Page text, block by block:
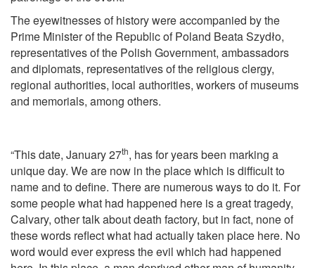
The eyewitnesses of history were accompanied by the
Prime Minister of the Republic of Poland Beata Szydło,
representatives of the Polish Government, ambassadors
and diplomats, representatives of the religious clergy,
regional authorities, local authorities, workers of museums
and memorials, among others.
“This date, January 27th, has for years been marking a
unique day. We are now in the place which is difficult to
name and to define. There are numerous ways to do it. For
some people what had happened here is a great tragedy,
Calvary, other talk about death factory, but in fact, none of
these words reflect what had actually taken place here. No
word would ever express the evil which had happened